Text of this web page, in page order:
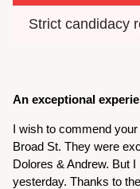
Strict candidacy
An exceptional
I wish to commend
Broad St. They were
Dolores & Andrew. But
yesterday. Thanks to